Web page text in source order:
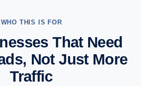
WHO THIS IS FOR
That Need
Not Just More
Traffic